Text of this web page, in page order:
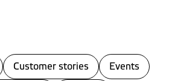
Customer stories Events